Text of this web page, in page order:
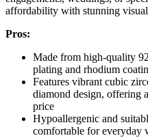
affordability with stunning visual
Pros:
Made from high-quality
plating and rhodium
Features vibrant cubic
diamond design, offering
price
Hypoallergenic and
comfortable for everyday